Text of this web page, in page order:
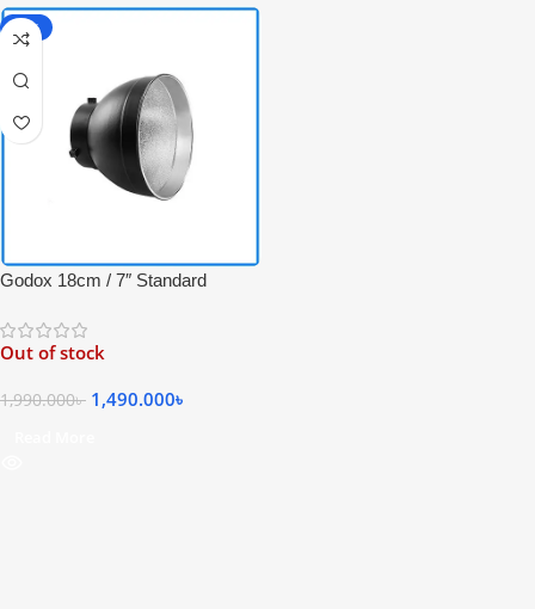
-25%
Godox 18cm / 7″ Standard
Bowens Mount Series – Black
Out of stock
1,990.000৳ 1,490.000৳